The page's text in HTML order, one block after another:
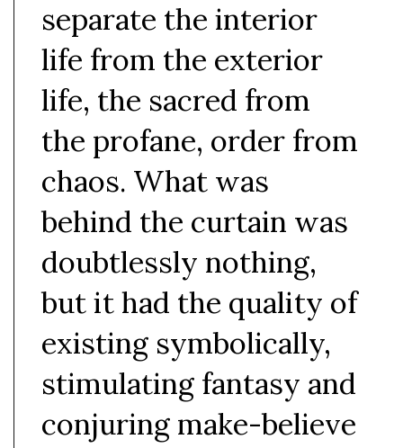
separate the interior
life from the exterior
life, the sacred from
the profane, order from
chaos. What was
behind the curtain was
doubtlessly nothing,
but it had the quality of
existing symbolically,
stimulating fantasy and
conjuring make-believe